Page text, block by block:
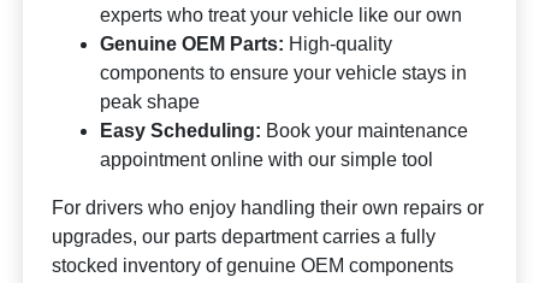
experts who treat your vehicle like our own
Genuine OEM Parts: High-quality
components to ensure your vehicle stays in
peak shape
Easy Scheduling: Book your maintenance
appointment online with our simple tool
For drivers who enjoy handling their own repairs or
upgrades, our parts department carries a fully
stocked inventory of genuine OEM components